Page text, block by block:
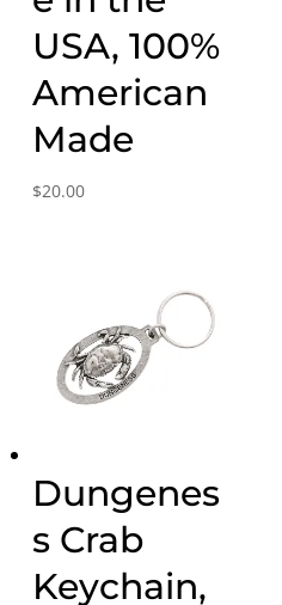
USA, 100%
American
Made
$20.00
Dungenes
s Crab
Keychain,